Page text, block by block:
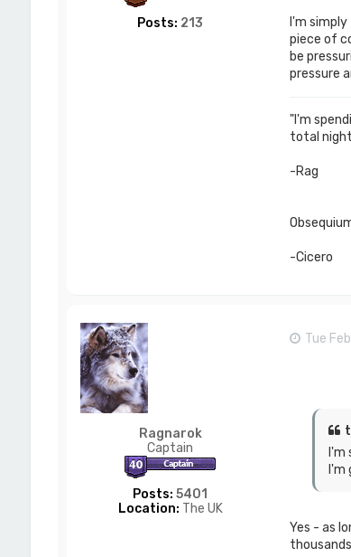
Posts: 213
I'm
piece of
be
pressure
"I'm
total
-Rag
-Cicero
Ragnarok
Captain
Posts: 5401
Location: The UK
Tue
I'm
I'm
Yes - as